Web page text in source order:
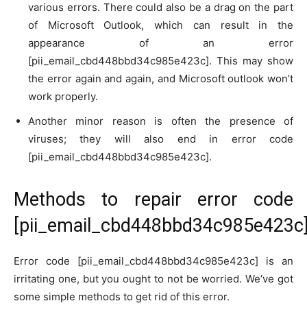
various errors. There could also be a drag on the part
of Microsoft Outlook, which can result in the
appearance of an error
[pii_email_cbd448bbd34c985e423c]. This may show
the error again and again, and Microsoft outlook won’t
work properly.
Another minor reason is often the presence of
viruses; they will also end in error code
[pii_email_cbd448bbd34c985e423c].
Methods to repair error code
Error code [pii_email_cbd448bbd34c985e423c] is an
irritating one, but you ought to not be worried. We’ve got
some simple methods to get rid of this error.